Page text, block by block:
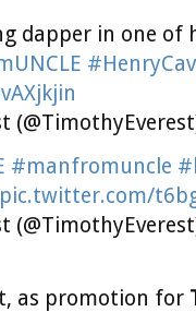
dapper in one of
#manfromuncle
pic.twitter.com/
as promotion for